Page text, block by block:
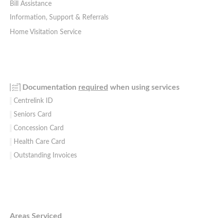
Bill Assistance
Information, Support & Referrals
Home Visitation Service
Documentation required when using services
Centrelink ID
Seniors Card
Concession Card
Health Care Card
Outstanding Invoices
Areas Serviced